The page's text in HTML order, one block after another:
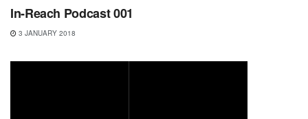
In-Reach Podcast 001
3 JANUARY 2018